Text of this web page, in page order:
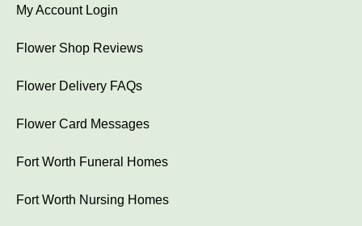
My Account Login
Flower Shop Reviews
Flower Delivery FAQs
Flower Card Messages
Fort Worth Funeral Homes
Fort Worth Nursing Homes